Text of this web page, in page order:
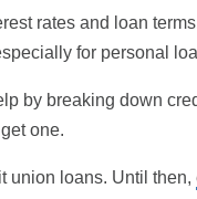
rates and loan
for personal
by breaking down
one.
union loans. Until then,